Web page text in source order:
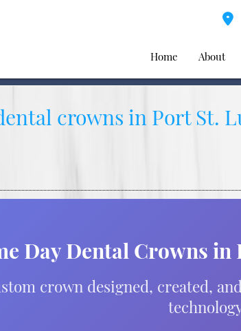
Home About
crowns in Port St.
Day Dental Crowns
crown designed, created,